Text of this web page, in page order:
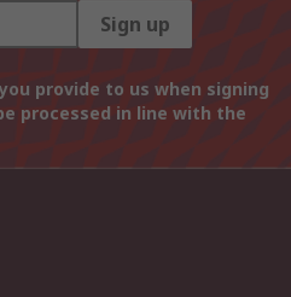
Sign up
provide to us when signing
processed in line with the